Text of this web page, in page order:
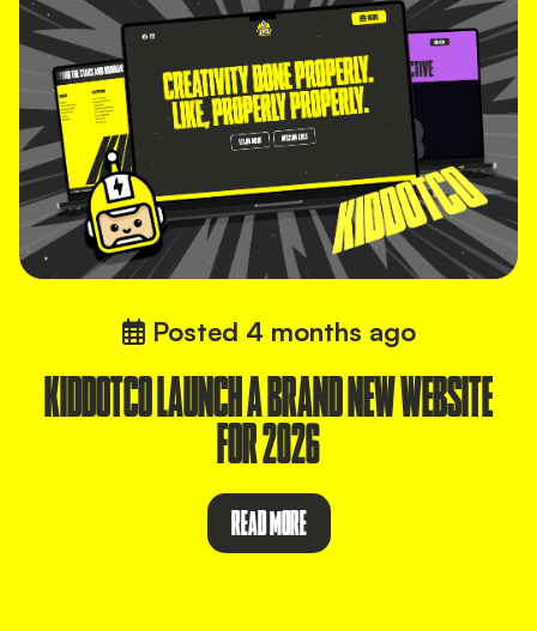
Posted 4 months ago
KIDDOTCO LAUNCH A BRAND NEW WEBSITE
FOR 2026
READ MORE